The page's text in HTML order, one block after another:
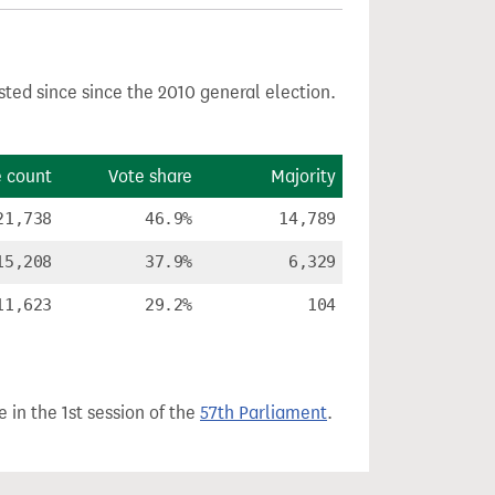
since since the 2010 general election.
count Vote share Majority
46.9% 14,789
37.9% 6,329
29.2% 104
in the 1st session of the 57th Parliament.